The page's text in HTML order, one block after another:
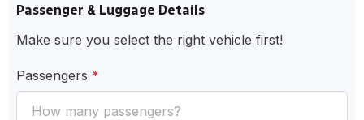
+1
Passenger & Luggage Details
Make sure you select the right vehicle first!
Passengers *